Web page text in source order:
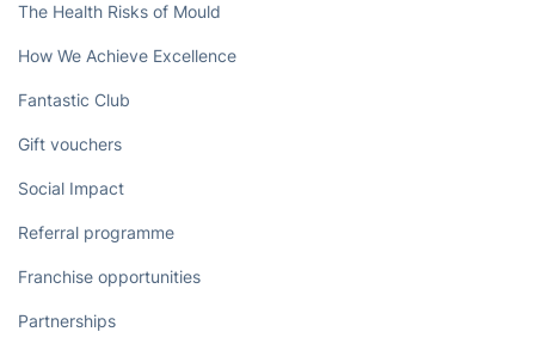
The Health Risks of Mould
How We Achieve Excellence
Fantastic Club
Gift vouchers
Social Impact
Referral programme
Franchise opportunities
Partnerships